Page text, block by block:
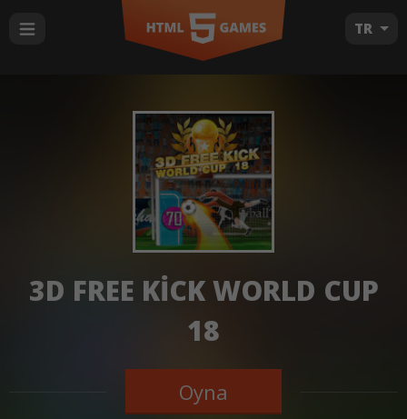
TR
3D FREE KICK WORLD CUP
18
Oyna